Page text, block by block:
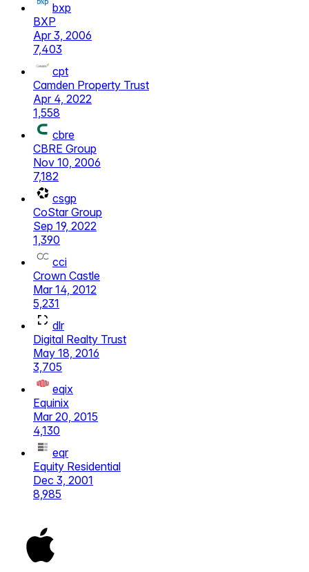
bxp
BXP
Apr 3, 2006
7,403
cpt
Camden Property Trust
Apr 4, 2022
1,558
cbre
CBRE Group
Nov 10, 2006
7,182
csgp
CoStar Group
Sep 19, 2022
1,390
cci
Crown Castle
Mar 14, 2012
5,231
dlr
Digital Realty Trust
May 18, 2016
3,705
eqix
Equinix
Mar 20, 2015
4,130
eqr
Equity Residential
Dec 3, 2001
8,985